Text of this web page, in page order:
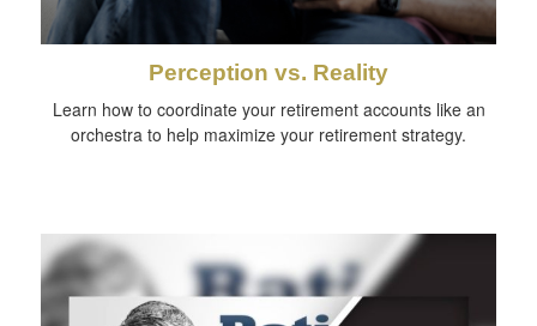
Perception vs. Reality
Learn how to coordinate your retirement accounts like an
orchestra to help maximize your retirement strategy.